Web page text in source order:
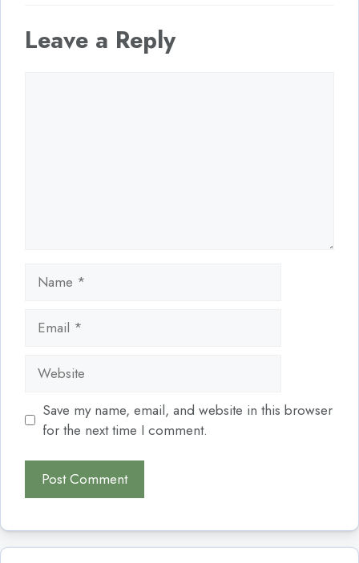
Leave a Reply
Name
Email
Website
Save my name, email, and website in this browser
for the next time I comment.